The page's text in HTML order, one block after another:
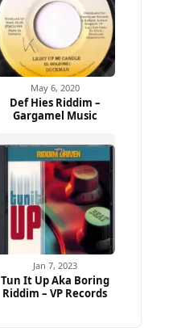
May 6, 2020
Def Hies Riddim –
Gargamel Music
Jan 7, 2023
Tun It Up Aka Boring
Riddim – VP Records